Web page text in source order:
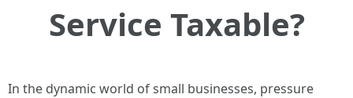
Service Taxable?
In the dynamic world of small businesses, pressure